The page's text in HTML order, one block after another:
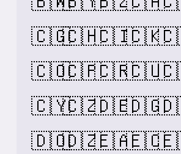
🇨🇬🇨🇭🇨🇮🇨🇰
🇨🇴🇨🇵🇨🇷🇨🇺
🇨🇾🇨🇿🇩🇪🇩🇬
🇩🇴🇩🇿🇪🇦🇪🇨